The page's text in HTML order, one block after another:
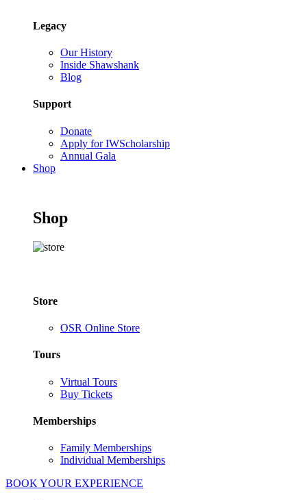
Legacy
Our History
Inside Shawshank
Blog
Support
Donate
Apply for IWScholarship
Annual Gala
Shop
Shop
Store
OSR Online Store
Tours
Virtual Tours
Buy Tickets
Memberships
Family Memberships
Individual Memberships
BOOK YOUR EXPERIENCE